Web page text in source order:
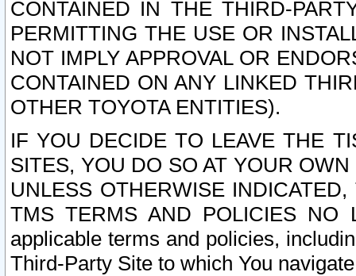
CONTAINED IN THE THIRD-
PERMITTING THE USE OR
NOT IMPLY APPROVAL OR
CONTAINED ON ANY LINKED
OTHER TOYOTA ENTITIES).
IF YOU DECIDE TO LEAVE THE
SITES, YOU DO SO AT YOUR
UNLESS OTHERWISE
TMS TERMS AND POLICIES NO
applicable terms and policies,
Third-Party Site to which You